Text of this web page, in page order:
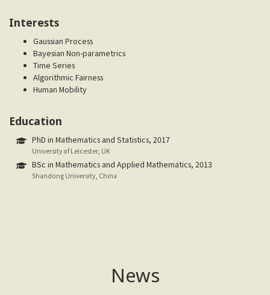
Interests
Gaussian Process
Bayesian Non-parametrics
Time Series
Algorithmic Fairness
Human Mobility
Education
PhD in Mathematics and Statistics, 2017
University of Leicester, UK
BSc in Mathematics and Applied Mathematics, 2013
Shandong University, China
News